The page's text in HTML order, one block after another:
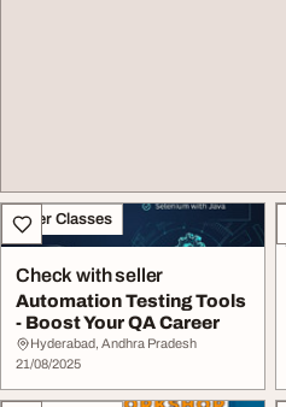
Other Classes
Check with seller
Automation Testing Tools
- Boost Your QA Career
Hyderabad, Andhra Pradesh
21/08/2025